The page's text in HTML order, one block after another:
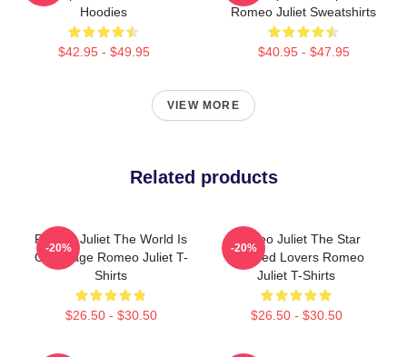
Hoodies
$42.95 - $49.95
Romeo Juliet Sweatshirts
$40.95 - $47.95
VIEW MORE
Related products
Romeo Juliet The World Is
Our Stage Romeo Juliet T-
Shirts
$26.50 - $30.50
-20%
Romeo Juliet The Star
Crossed Lovers Romeo
Juliet T-Shirts
$26.50 - $30.50
-20%